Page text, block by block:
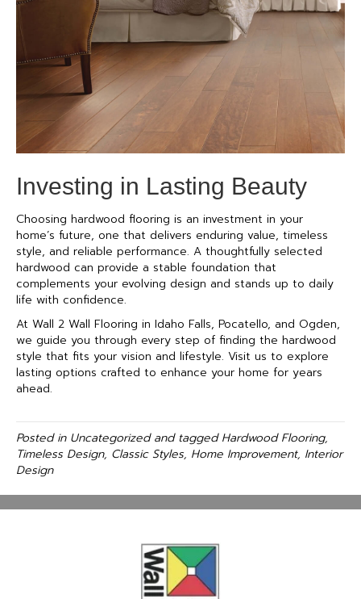
Investing in Lasting Beauty
Choosing hardwood flooring is an investment in your
home’s future, one that delivers enduring value, timeless
style, and reliable performance. A thoughtfully selected
hardwood can provide a stable foundation that
complements your evolving design and stands up to daily
life with confidence.
At Wall 2 Wall Flooring in Idaho Falls, Pocatello, and Ogden,
we guide you through every step of finding the hardwood
style that fits your vision and lifestyle. Visit us to explore
lasting options crafted to enhance your home for years
ahead.
Posted in Uncategorizedand taggedHardwood Flooring,
Timeless Design, Classic Styles, Home Improvement, Interior
Design